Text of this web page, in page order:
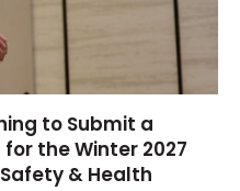
to Submit a
the Winter 2027
& Health